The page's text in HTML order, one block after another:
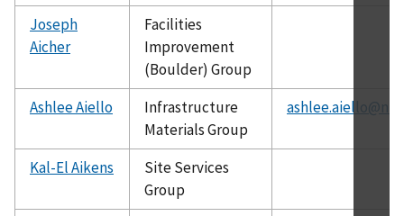
Joseph
Aicher
Facilities
Improvement
(Boulder) Group
Ashlee Aiello
Infrastructure
Materials Group
Kal-El Aikens
Site Services
Group